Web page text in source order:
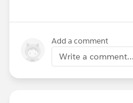
Add a comment
Write a comment...